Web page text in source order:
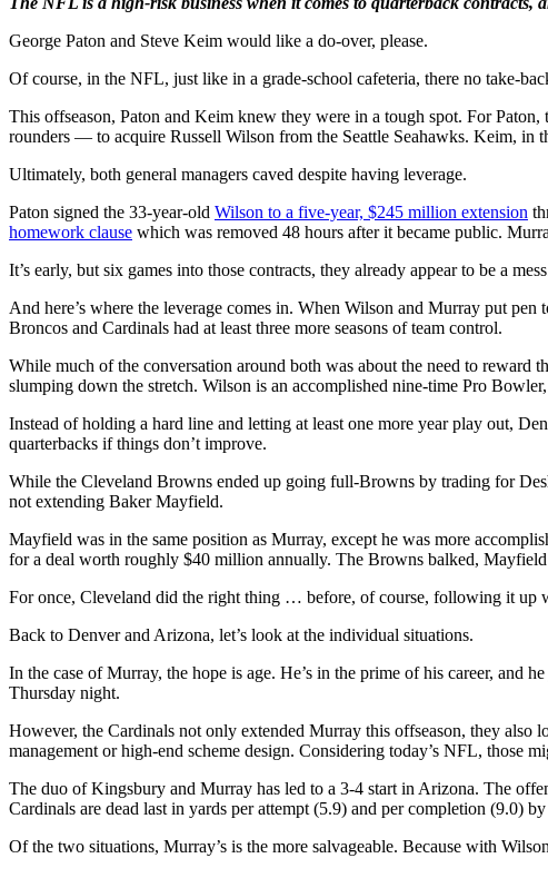
George Paton and Steve Keim would like a do-over, please.
Of course, in the NFL, just like in a grade-school cafeteria, there no take-
This offseason, Paton and Keim knew they were in a tough spot. For
rounders — to acquire Russell Wilson from the Seattle Seahawks. Keim, in
Ultimately, both general managers caved despite having leverage.
Paton signed the 33-year-old Wilson to a five-year, $245 million extension
homework clause which was removed 48 hours after it became public.
It’s early, but six games into those contracts, they already appear to be a
And here’s where the leverage comes in. When Wilson and Murray put
Broncos and Cardinals had at least three more seasons of team control.
While much of the conversation around both was about the need to
slumping down the stretch. Wilson is an accomplished nine-time Pro
Instead of holding a hard line and letting at least one more year play out,
quarterbacks if things don’t improve.
While the Cleveland Browns ended up going full-Browns by trading for
not extending Baker Mayfield.
Mayfield was in the same position as Murray, except he was more
for a deal worth roughly $40 million annually. The Browns balked,
For once, Cleveland did the right thing … before, of course, following it up
Back to Denver and Arizona, let’s look at the individual situations.
In the case of Murray, the hope is age. He’s in the prime of his career, and
Thursday night.
However, the Cardinals not only extended Murray this offseason, they
management or high-end scheme design. Considering today’s NFL, those
The duo of Kingsbury and Murray has led to a 3-4 start in Arizona. The
Cardinals are dead last in yards per attempt (5.9) and per completion (9.0)
Of the two situations, Murray’s is the more salvageable. Because with